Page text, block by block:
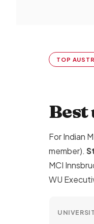
TOP
For Indian
member).
MCI
WU